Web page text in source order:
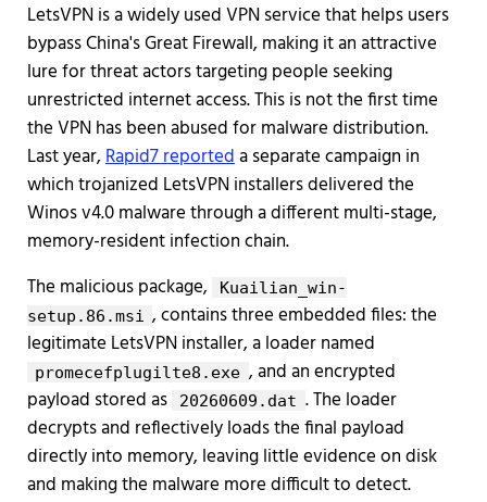
LetsVPN is a widely used VPN service that helps users
bypass China's Great Firewall, making it an attractive
lure for threat actors targeting people seeking
unrestricted internet access. This is not the first time
the VPN has been abused for malware distribution.
Last year,Rapid7 reporteda separate campaign in
which trojanized LetsVPN installers delivered the
Winos v4.0 malware through a different multi-stage,
memory-resident infection chain.
The malicious package,
Kuailian_win-
setup.86.msi , contains three embedded files: the
legitimate LetsVPN installer, a loader named
promecefplugilte8.exe , and an encrypted
payload stored as
20260609.dat . The loader
decrypts and reflectively loads the final payload
directly into memory, leaving little evidence on disk
and making the malware more difficult to detect.